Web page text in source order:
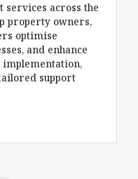
across the
owners,
enhance
support